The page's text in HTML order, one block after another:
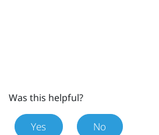
Was this helpful?
Yes No